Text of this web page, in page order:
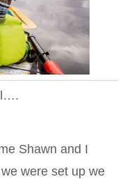
Shawn and I
were set up we